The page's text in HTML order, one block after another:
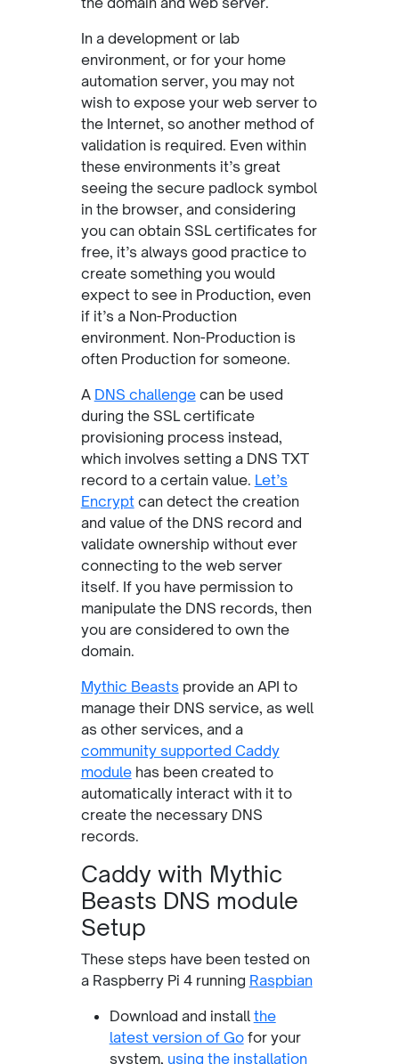
In a development or lab
environment, or for your home
automation server, you may not
wish to expose your web server to
the Internet, so another method of
validation is required. Even within
these environments it’s great
seeing the secure padlock symbol
in the browser, and considering
you can obtain SSL certificates for
free, it’s always good practice to
create something you would
expect to see in Production, even
if it’s a Non-Production
environment. Non-Production is
often Production for someone.
A DNS challengecan be used
during the SSL certificate
provisioning process instead,
which involves setting a DNS TXT
record to a certain value. Let’s
Encryptcan detect the creation
and value of the DNS record and
validate ownership without ever
connecting to the web server
itself. If you have permission to
manipulate the DNS records, then
you are considered to own the
domain.
Mythic Beasts provide an API to
manage their DNS service, as well
as other services, and a
community supported Caddy
modulehas been created to
automatically interact with it to
create the necessary DNS
records.
Caddy with Mythic
Beasts DNS module
Setup
These steps have been tested on
a Raspberry Pi 4 running Raspbian
Download and install the
latest version of Gofor your
system, using the installation